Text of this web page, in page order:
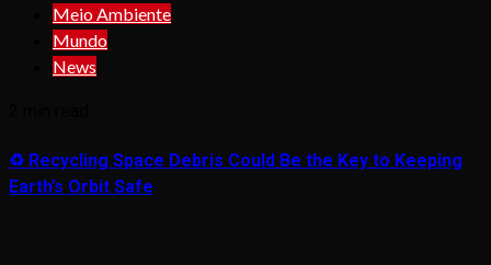
Meio Ambiente
Mundo
News
♻️ Recycling Space Debris Could Be the Key to Keeping
Earth’s Orbit Safe